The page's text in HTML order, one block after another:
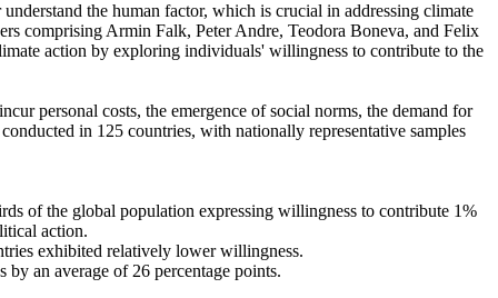
the human factor, which is crucial in addressing climate
comprising Armin Falk, Peter Andre, Teodora Boneva, and Felix
action by exploring individuals' willingness to contribute to the
personal costs, the emergence of social norms, the demand for
in 125 countries, with nationally representative samples
of the global population expressing willingness to contribute 1%
action.
exhibited relatively lower willingness.
an average of 26 percentage points.